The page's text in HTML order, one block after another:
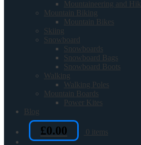
Mountaineering and
Mountain Biking
Mountain Bikes
Skiing
Snowboard
Snowboards
Snowboard Bags
Snowboard Boots
Walking
Walking Poles
Mountain Boards
Power Kites
Blog
£0.00 0 items